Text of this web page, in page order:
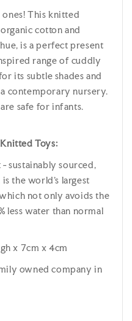
This knitted
cotton and
is a perfect present
range of cuddly
its subtle shades and
contemporary nursery.
safe for infants.
Toys:
sustainably sourced,
the world's largest
not only avoids the
less water than normal
x 7cm x 4cm
owned company in